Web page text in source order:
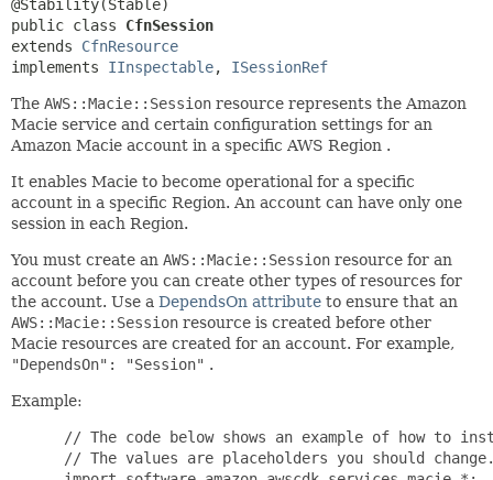
public class CfnSession
extends CfnResource
implements IInspectable, ISessionRef
The AWS::Macie::Session resource represents the Amazon
Macie service and certain configuration settings for an
Amazon Macie account in a specific AWS Region .
It enables Macie to become operational for a specific
account in a specific Region. An account can have only one
session in each Region.
You must create an AWS::Macie::Session resource for an
account before you can create other types of resources for
the account. Use a DependsOn attribute to ensure that an
AWS::Macie::Session resource is created before other
Macie resources are created for an account. For example,
"DependsOn": "Session" .
Example:
// The code below shows an example of how to
// The values are placeholders you should